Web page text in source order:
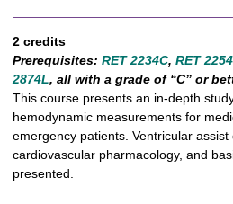
2 credits
Prerequisites: RET 2234C, RET
2874L, all with a grade of “C” or
This course presents an in-depth
hemodynamic measurements for
emergency patients. Ventricular assist
cardiovascular pharmacology, and
presented.